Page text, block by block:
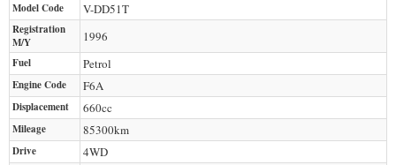
Model Code V-DD51T
Registration
M/Y
1996
Fuel Petrol
Engine Code F6A
Displacement 660cc
Mileage 85300km
Drive 4WD